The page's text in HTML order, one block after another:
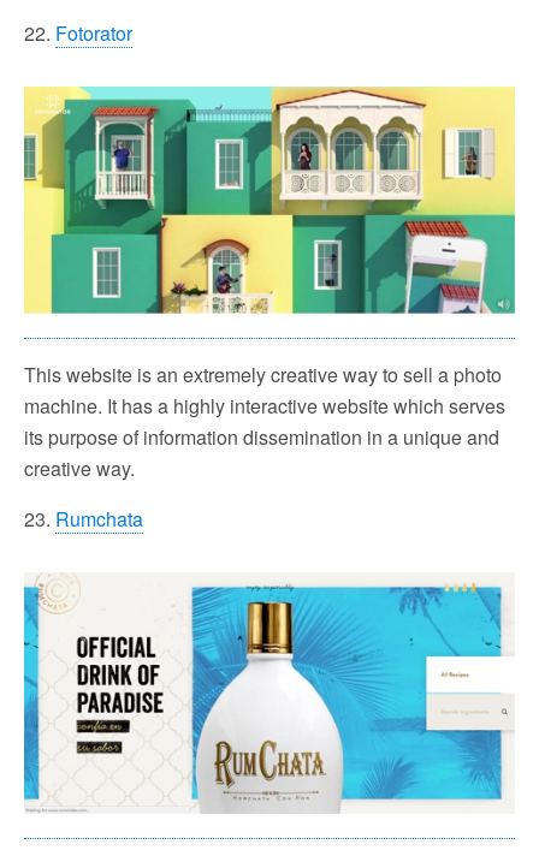
22. Fotorator
This website is an extremely creative way to sell a photo
machine. It has a highly interactive website which serves
its purpose of information dissemination in a unique and
creative way.
23. Rumchata